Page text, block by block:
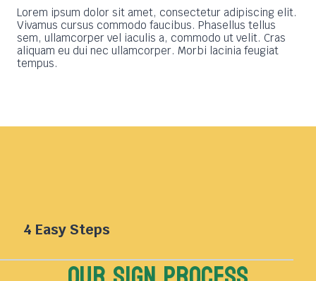
Lorem ipsum dolor sit amet, consectetur adipiscing elit.
Vivamus cursus commodo faucibus. Phasellus tellus
sem, ullamcorper vel iaculis a, commodo ut velit. Cras
aliquam eu dui nec ullamcorper. Morbi lacinia feugiat
tempus.
4 Easy Steps